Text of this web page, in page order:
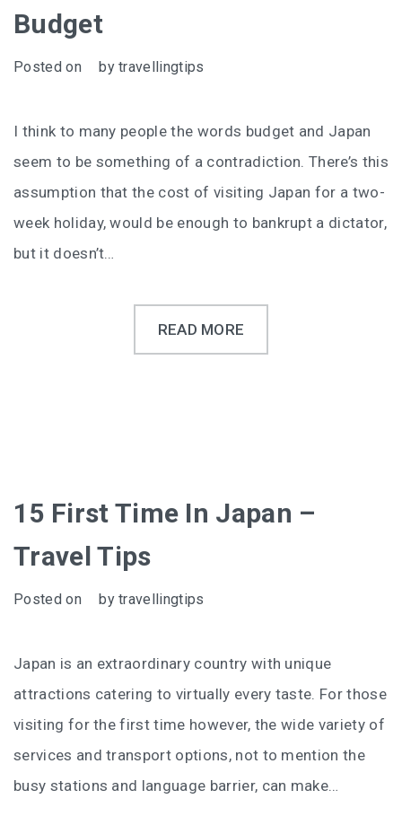
Budget
Posted on bytravellingtips
I think to many people the words budget and Japan
seem to be something of a contradiction. There’s this
assumption that the cost of visiting Japan for a two-
week holiday, would be enough to bankrupt a dictator,
but it doesn’t…
READ MORE
15 First Time In Japan –
Travel Tips
Posted on bytravellingtips
Japan is an extraordinary country with unique
attractions catering to virtually every taste. For those
visiting for the first time however, the wide variety of
services and transport options, not to mention the
busy stations and language barrier, can make…